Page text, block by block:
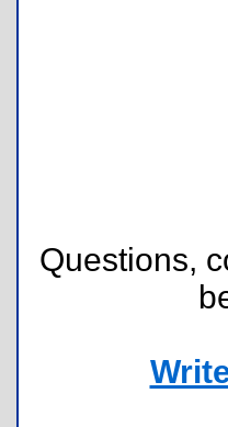
Questions,